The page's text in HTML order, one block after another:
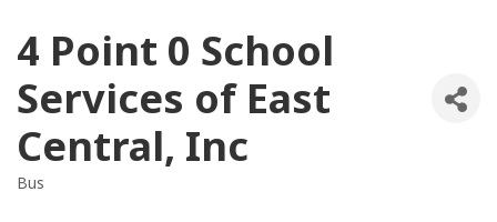
4 Point 0 School
Services of East
Central, Inc
Bus